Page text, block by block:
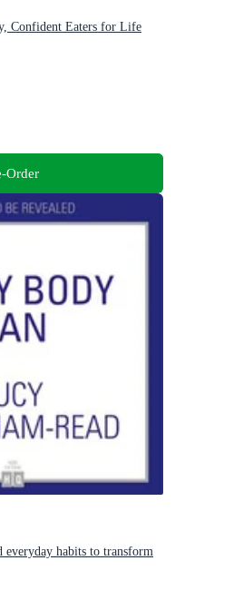
Confident Eaters for Life
Order
everyday habits to transform